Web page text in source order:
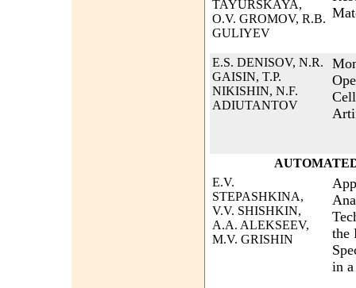
TAYURSKAYA,
O.V. GROMOV, R.B.
GULIYEV
E.S. DENISOV, N.R.
GAISIN, T.P.
NIKISHIN, N.F.
ADIUTANTOV
E.V.
STEPASHKINA,
V.V. SHISHKIN,
A.A. ALEKSEEV,
M.V. GRISHIN
the
in